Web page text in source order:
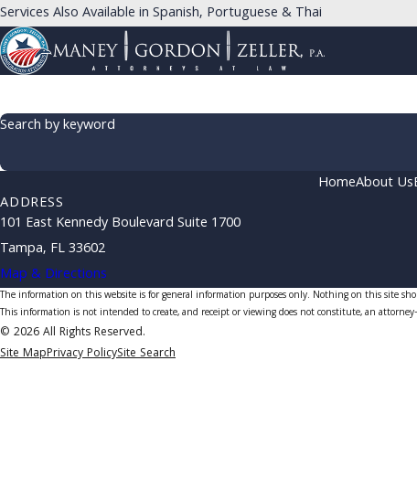
Services Also Available in Spanish, Portuguese & Thai
Search by keyword
HomeAbout Us
ADDRESS
101 East Kennedy Boulevard Suite 1700
Tampa, FL 33602
Map & Directions
The information on this website is for general information purposes only. Nothing on this site
This information is not intended to create, and receipt or viewing does not constitute, an
© 2026 All Rights Reserved.
Site MapPrivacy PolicySite Search